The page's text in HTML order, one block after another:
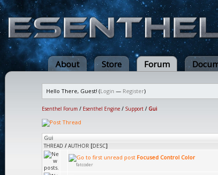
About Store Forum
Hello There, Guest! (Login — Register)
Esenthel Forum / Esenthel Engine / Support / Gui
Gui
THREAD / AUTHOR [DESC]
Focused Control Color
fatcoder